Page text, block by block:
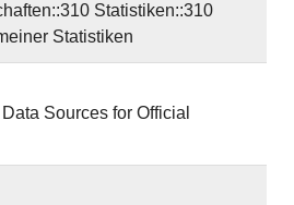
Statistiken::310
Statistiken
Sources for Official